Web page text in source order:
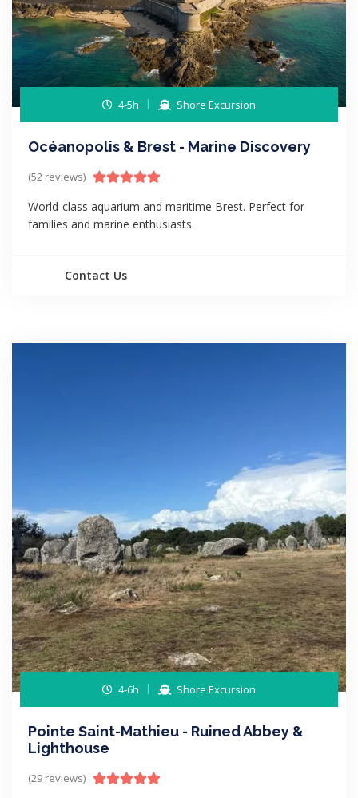
4-5h Shore Excursion
Océanopolis & Brest - Marine Discovery
(52 reviews)
World-class aquarium and maritime Brest. Perfect for
families and marine enthusiasts.
Contact Us
4-6h Shore Excursion
Pointe Saint-Mathieu - Ruined Abbey &
Lighthouse
(29 reviews)